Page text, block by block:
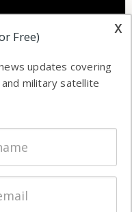
x
Free)
updates covering
military satellite